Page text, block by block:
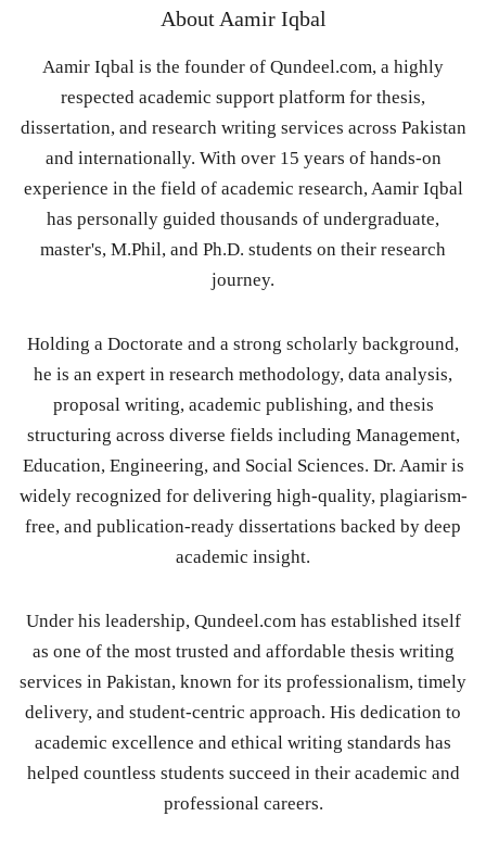
About Aamir Iqbal
Aamir Iqbal is the founder of Qundeel.com, a highly
respected academic support platform for thesis,
dissertation, and research writing services across Pakistan
and internationally. With over 15 years of hands-on
experience in the field of academic research, Aamir Iqbal
has personally guided thousands of undergraduate,
master's, M.Phil, and Ph.D. students on their research
journey.
Holding a Doctorate and a strong scholarly background,
he is an expert in research methodology, data analysis,
proposal writing, academic publishing, and thesis
structuring across diverse fields including Management,
Education, Engineering, and Social Sciences. Dr. Aamir is
widely recognized for delivering high-quality, plagiarism-
free, and publication-ready dissertations backed by deep
academic insight.
Under his leadership, Qundeel.com has established itself
as one of the most trusted and affordable thesis writing
services in Pakistan, known for its professionalism, timely
delivery, and student-centric approach. His dedication to
academic excellence and ethical writing standards has
helped countless students succeed in their academic and
professional careers.